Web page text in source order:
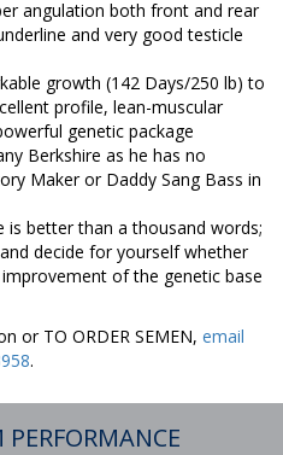
angulation both front and rear
and very good testicle
growth (142 Days/250 lb) to
profile, lean-muscular
genetic package
Berkshire as he has no
Maker or Daddy Sang Bass in
is better than a thousand words;
decide for yourself whether
of the genetic base
or TO ORDER SEMEN, email
.